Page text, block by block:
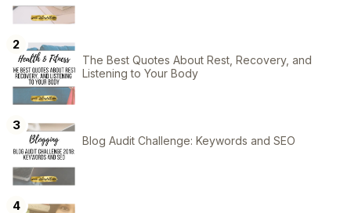
The Best Quotes About Rest, Recovery, and
Listening to Your Body
Blog Audit Challenge: Keywords and SEO